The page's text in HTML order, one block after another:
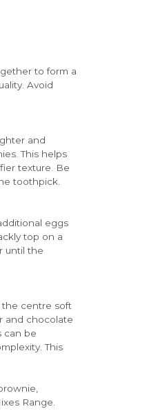
to form a
Avoid
and
This helps
texture. Be
toothpick.
eggs
top on a
until the
the centre soft
and chocolate
can be
This
Range.